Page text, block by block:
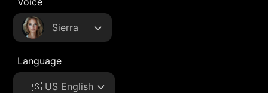
Sierra
Language
🇺🇸 US English